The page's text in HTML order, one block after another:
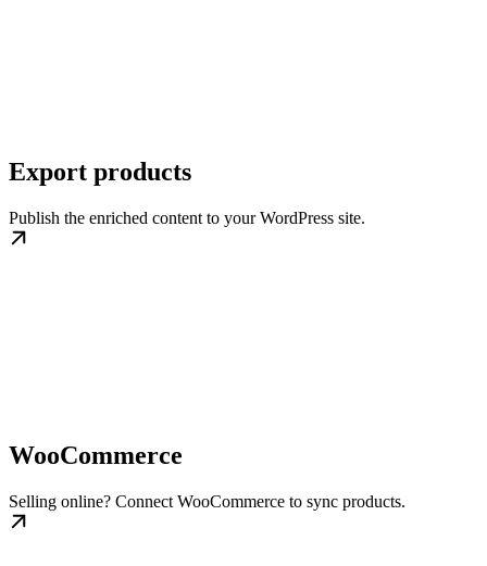
Export products
Publish the enriched content to your WordPress site.
WooCommerce
Selling online? Connect WooCommerce to sync products.